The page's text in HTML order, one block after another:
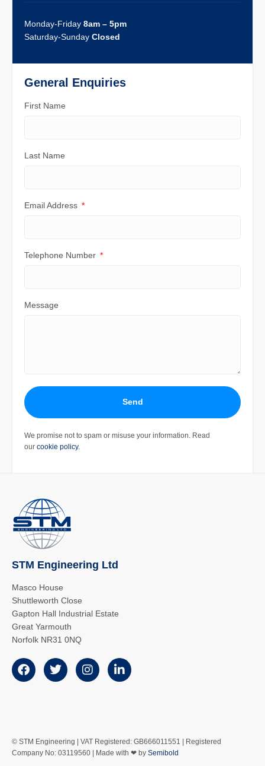
Monday-Friday 8am – 5pm
Saturday-Sunday Closed
General Enquiries
First Name
Last Name
Email Address
Telephone Number
Message
Send
We promise not to spam or misuse your information. Read
our cookie policy.
STM Engineering Ltd
Masco House
Shuttleworth Close
Gapton Hall Industrial Estate
Great Yarmouth
Norfolk NR31 0NQ
© STM Engineering | VAT Registered: GB666011551 | Registered
Company No: 03119560 | Made with ❤ by Semibold